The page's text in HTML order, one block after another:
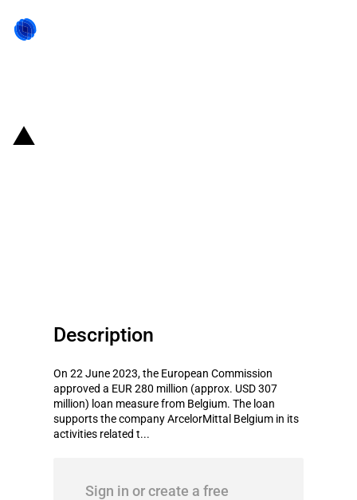
Description
On 22 June 2023, the European Commission
approved a EUR 280 million (approx. USD 307
million) loan measure from Belgium. The loan
supports the company ArcelorMittal Belgium in its
activities related t...
Sign in or create a free